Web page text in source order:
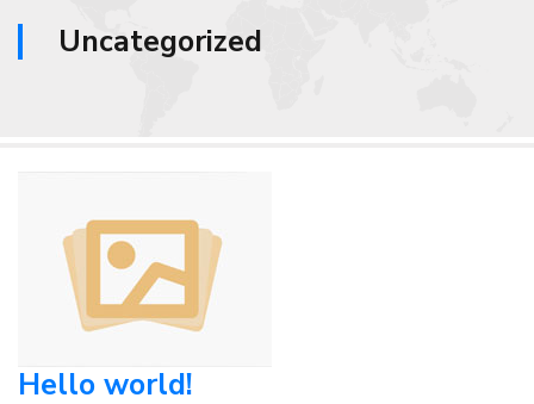
Uncategorized
Hello world!